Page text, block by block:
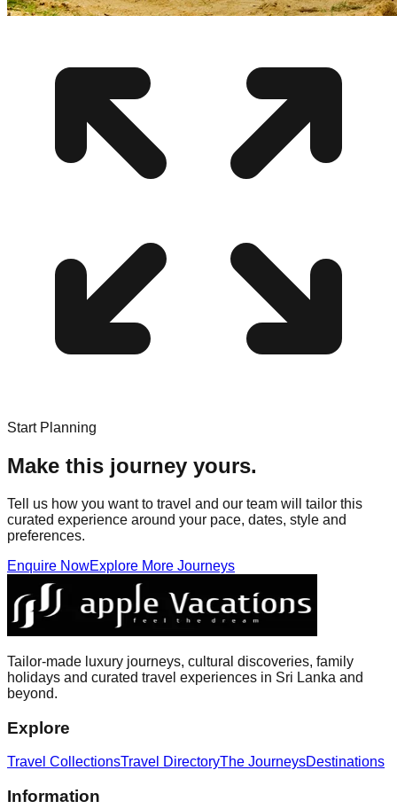
Start Planning
Make this journey yours.
Tell us how you want to travel and our team will tailor this
curated experience around your pace, dates, style and
preferences.
Enquire NowExplore More Journeys
Tailor-made luxury journeys, cultural discoveries, family
holidays and curated travel experiences in Sri Lanka and
beyond.
Explore
Travel CollectionsTravel DirectoryThe JourneysDestinations
Information